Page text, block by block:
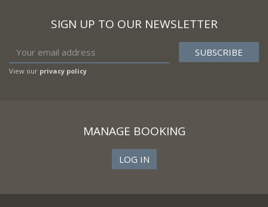
SIGN UP TO OUR NEWSLETTER
View our privacy policy
MANAGE BOOKING
LOG IN